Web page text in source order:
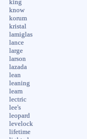
king
know
korum
kristal
lamiglas
lance
large
larson
lazada
lean
leaning
learn
lectric
lee's
leopard
levelock
lifetime